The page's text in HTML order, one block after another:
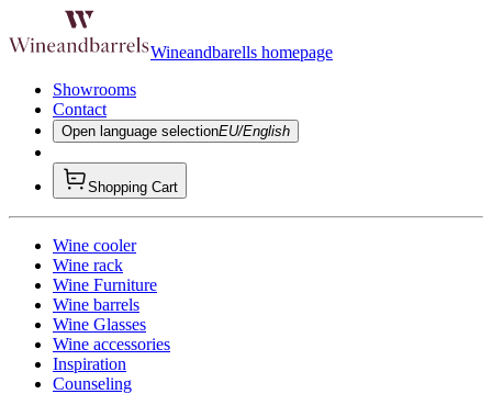
Wineandbarells homepage
Showrooms
Contact
Open language selectionEU/English
Shopping Cart
Wine cooler
Wine rack
Wine Furniture
Wine barrels
Wine Glasses
Wine accessories
Inspiration
Counseling